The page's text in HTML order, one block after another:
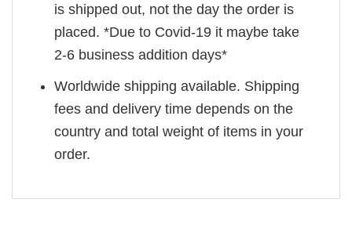
is shipped out, not the day the order is
placed. *Due to Covid-19 it maybe take
2-6 business addition days*
Worldwide shipping available. Shipping
fees and delivery time depends on the
country and total weight of items in your
order.